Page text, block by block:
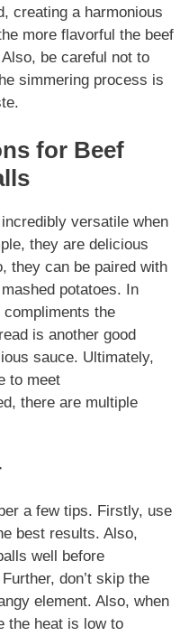
creating a harmonious
more flavorful the beef
be careful not to
simmering process is
for Beef
versatile when
they are delicious
they can be paired with
potatoes. In
compliments the
is another good
sauce. Ultimately,
to meet
, there are multiple
a few tips. Firstly, use
best results. Also,
well before
don’t skip the
element. Also, when
the heat is low to